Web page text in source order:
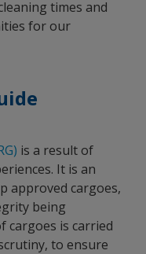
times and
for our
is a result of
It is an
approved cargoes,
being
cargoes is carried
to ensure